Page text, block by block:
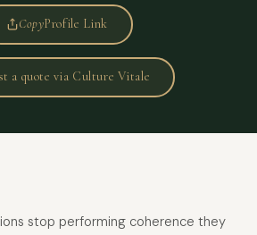
CopyProfile Link
a quote via Culture Vitale
stop performing coherence they